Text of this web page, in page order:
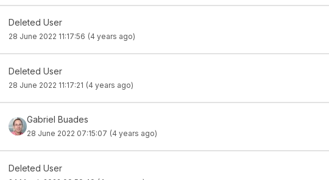
Deleted User
28 June 2022 11:17:56 (4 years ago)
Deleted User
28 June 2022 11:17:21 (4 years ago)
Gabriel Buades
28 June 2022 07:15:07 (4 years ago)
Deleted User